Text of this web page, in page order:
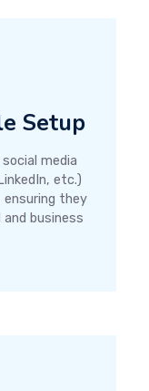
Setup
media
etc.)
ensuring they
business